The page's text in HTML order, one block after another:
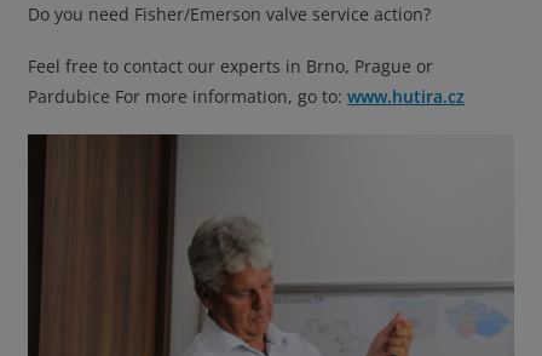
Do you need Fisher/Emerson valve service action?
Feel free to contact our experts in Brno, Prague or
Pardubice For more information, go to: www.hutira.cz